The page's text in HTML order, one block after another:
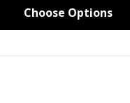
Choose Options